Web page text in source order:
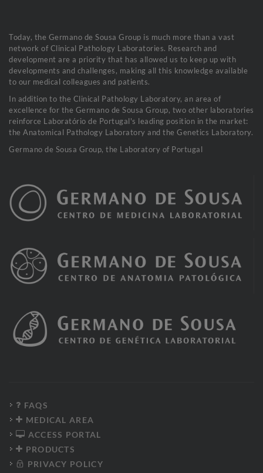
Today, the Germano de Sousa Group is much more than a vast
network of Clinical Pathology Laboratories. Research and
development are a priority that has allowed us to keep up with
developments and challenges, making all this knowledge available
to our medical colleagues and patients.
In addition to the Clinical Pathology Laboratory, an area of
excellence for the Germano de Sousa Group, two other laboratories
reinforce Laboratório de Portugal's leading position in the market:
the Anatomical Pathology Laboratory and the Genetics Laboratory.
Germano de Sousa Group, the Laboratory of Portugal
FAQS
MEDICAL AREA
ACCESS PORTAL
PRODUCTS
PRIVACY POLICY